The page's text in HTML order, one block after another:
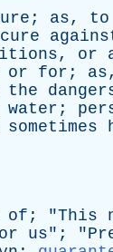
; as, to
, or
or for ; as
the
water ;
sometimes
of ; "This
us"; "